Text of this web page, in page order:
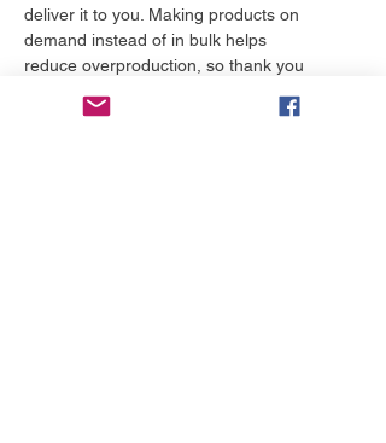
deliver it to you. Making products on
demand instead of in bulk helps
reduce overproduction, so thank you
decisions!